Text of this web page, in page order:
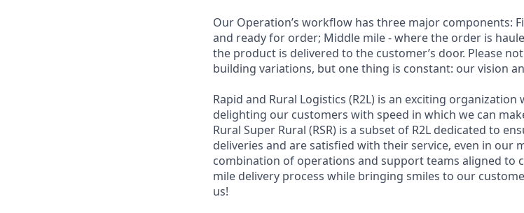
Our Operation’s workflow has three major components:
and ready for order; Middle mile - where the order is
the product is delivered to the customer’s door. Please
building variations, but one thing is constant: our vision
Rapid and Rural Logistics (R2L) is an exciting
delighting our customers with speed in which we can
Rural Super Rural (RSR) is a subset of R2L dedicated to
deliveries and are satisfied with their service, even in our
combination of operations and support teams aligned to
mile delivery process while bringing smiles to our
us!